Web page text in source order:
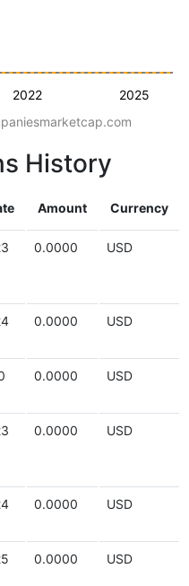
2022 2025
History
Amount Currency
0.0000 USD
0.0000 USD
0.0000 USD
0.0000 USD
0.0000 USD
0.0000 USD